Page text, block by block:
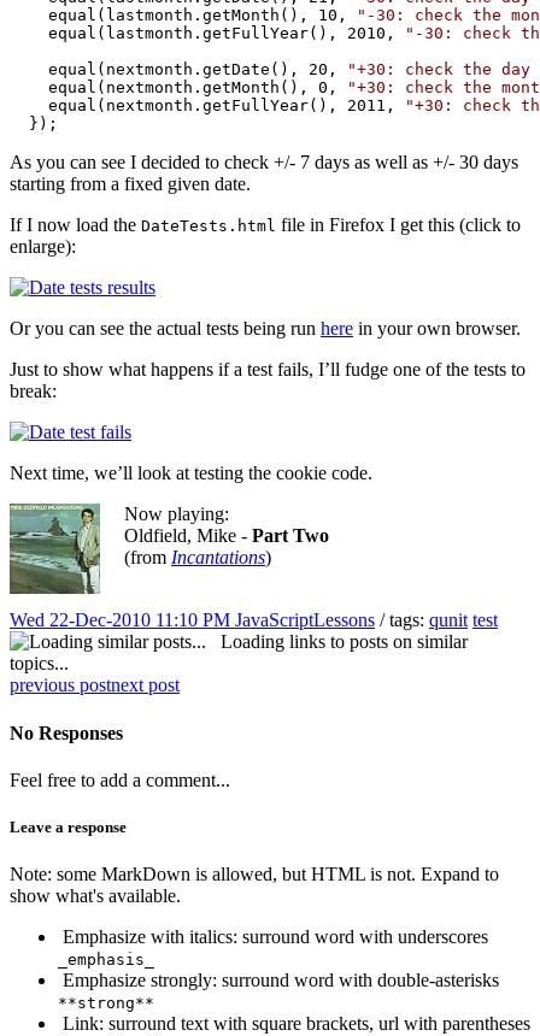
    equal(lastmonth.getMonth(), 10,
"-30: check the
    equal(lastmonth.getFullYear(), 2010,
"-30: check
    equal(nextmonth.getDate(), 20,
"+30: check the
    equal(nextmonth.getMonth(), 0,
"+30: check the
    equal(nextmonth.getFullYear(), 2011,
"+30: check
  });
As you can see I decided to check +/- 7 days as well as +/- 30 days
starting from a fixed given date.
If I now load the DateTests.html file in Firefox I get this (click to
enlarge):
Or you can see the actual tests being run here in your own browser.
Just to show what happens if a test fails, I’ll fudge one of the tests to
break:
Next time, we’ll look at testing the cookie code.
Now playing:
Oldfield, Mike - Part Two
(from Incantations)
Wed 22-Dec-2010 11:10 PM JavaScriptLessons / tags: qunit test
Loading links to posts on similar
topics...
previous postnext post
No Responses
Feel free to add a comment...
Leave a response
Note: some MarkDown is allowed, but HTML is not. Expand to
show what's available.
Emphasize with italics: surround word with underscores
_emphasis_
Emphasize strongly: surround word with double-asterisks
**strong**
Link: surround text with square brackets, url with parentheses